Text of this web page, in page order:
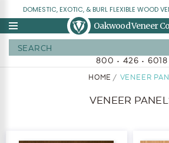
DOMESTIC, EXOTIC, & BURL FLEXIBLE WOOD
Oakwood Veneer
800 • 426 • 6018
HOME VENEER
VENEER